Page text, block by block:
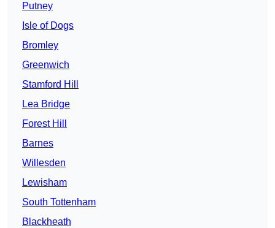
Putney
Isle of Dogs
Bromley
Greenwich
Stamford Hill
Lea Bridge
Forest Hill
Barnes
Willesden
Lewisham
South Tottenham
Blackheath